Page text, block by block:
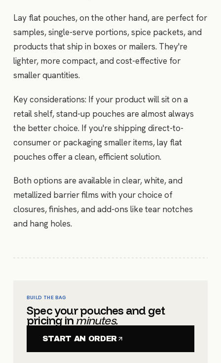
Lay flat pouches, on the other hand, are perfect for
samples, single-serve portions, spice packets, and
products that ship in boxes or mailers. They're
lighter, more compact, and cost-effective for
smaller quantities.
Key considerations: If your product will sit on a
retail shelf, stand-up pouches are almost always
the better choice. If you're shipping direct-to-
consumer or packaging smaller items, lay flat
pouches offer a clean, efficient solution.
Both options are available in clear, white, and
metallized barrier films with your choice of
closures, finishes, and add-ons like tear notches
and hang holes.
BUILD THE BAG
Spec your pouches and get
pricing in minutes.
START AN ORDER